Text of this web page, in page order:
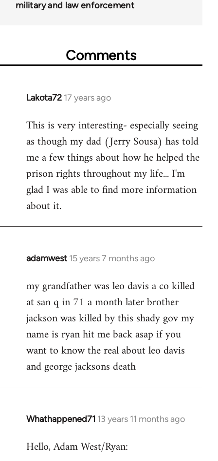
military and law enforcement
Comments
Lakota72 17 years ago
In
to
Welcome
libcom.org
This is very interesting- especially seeing
as though my dad (Jerry Sousa) has told
me a few things about how he helped the
prison rights throughout my life... I'm
glad I was able to find more information
about it.
adamwest 15 years 7 months ago
In
to
Welcome
libcom.org
my grandfather was leo davis a co killed
at san q in 71 a month later brother
jackson was killed by this shady gov my
name is ryan hit me back asap if you
want to know the real about leo davis
and george jacksons death
Whathappened71 13 years 11 months ago
In
to
Hello, Adam West/Ryan: